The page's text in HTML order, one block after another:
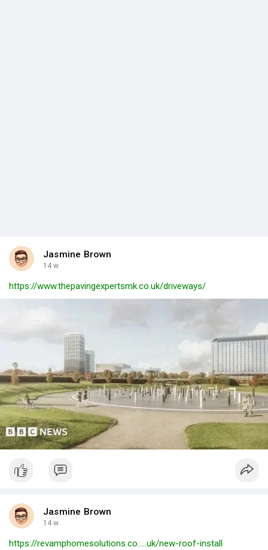
Jasmine Brown
14 w
https://www.thepavingexpertsmk.co.uk/driveways/
Jasmine Brown
14 w
https://revamphomesolutions.co.....uk/new-roof-install